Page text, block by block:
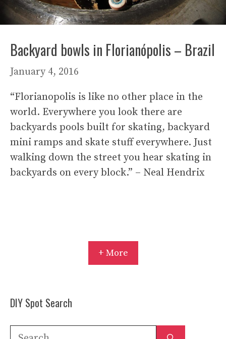
Backyard bowls in Florianópolis – Brazil
January 4, 2016
“Florianopolis is like no other place in the
world. Everywhere you look there are
backyards pools built for skating, backyard
mini ramps and skate stuff everywhere. Just
walking down the street you hear skating in
backyards on every block.” – Neal Hendrix
+ More
DIY Spot Search
Search